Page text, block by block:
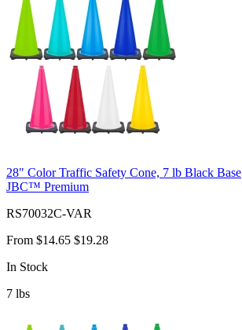
28" Color Traffic Safety Cone, 7 lb Black Base
JBC™ Premium
RS70032C-VAR
From $14.65 $19.28
In Stock
7 lbs